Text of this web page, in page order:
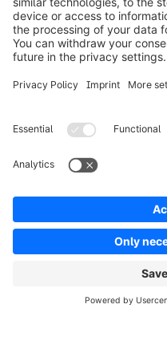
Solutions
Resources
Terms &
Copyright ©